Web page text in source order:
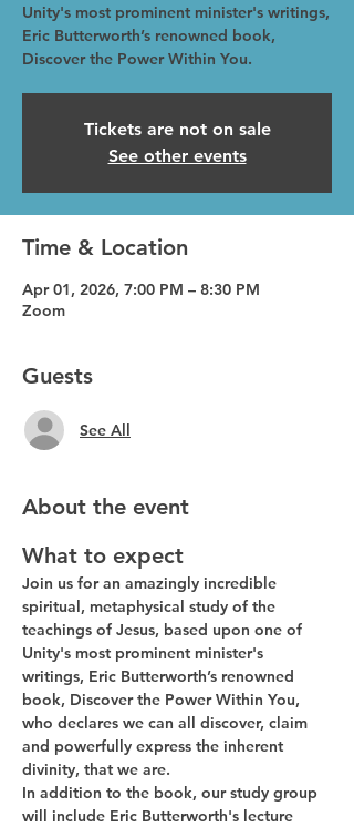
Unity's most prominent minister's writings,
Eric Butterworth’s renowned book,
Discover the Power Within You.
Tickets are not on sale
See other events
Time & Location
Apr 01, 2026, 7:00 PM – 8:30 PM
Zoom
Guests
See All
About the event
What to expect
Join us for an amazingly incredible
spiritual, metaphysical study of the
teachings of Jesus, based upon one of
Unity's most prominent minister's
writings, Eric Butterworth’s renowned
book, Discover the Power Within You,
who declares we can all discover, claim
and powerfully express the inherent
divinity, that we are.
In addition to the book, our study group
will include Eric Butterworth's lecture